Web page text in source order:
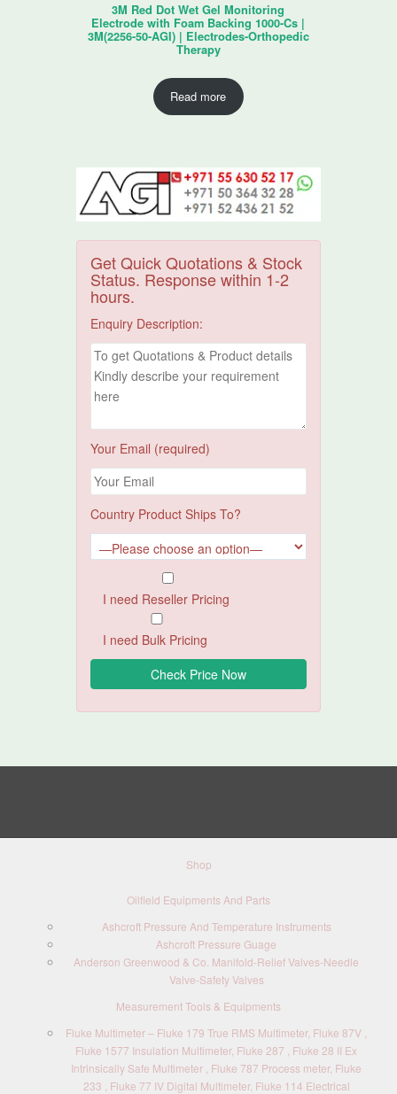
3M Red Dot Wet Gel Monitoring
Electrode with Foam Backing 1000-Cs |
3M(2256-50-AGI) | Electrodes-Orthopedic
Therapy
Read more
Get Quick Quotations & Stock
Status. Response within 1-2
hours.
Enquiry Description:
Your Email (required)
Country Product Ships To?
I need Reseller Pricing
I need Bulk Pricing
Shop
Oilfield Equipments And Parts
Ashcroft Pressure And Temperature Instruments
Ashcroft Pressure Guage
Anderson Greenwood & Co. Manifold-Relief Valves-Needle
Valve-Safety Valves
Measurement Tools & Equipments
Fluke Multimeter – Fluke 179 True RMS Multimeter, Fluke 87V ,
Fluke 1577 Insulation Multimeter, Fluke 287 , Fluke 28 II Ex
Intrinsically Safe Multimeter , Fluke 787 Process meter, Fluke
233 , Fluke 77 IV Digital Multimeter, Fluke 114 Electrical